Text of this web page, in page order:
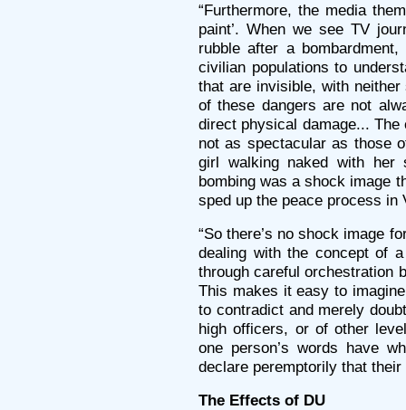
“Furthermore, the media
paint’. When we see TV
rubble after a
civilian populations to
that are invisible, with
of these dangers are not
direct physical damage...
not as spectacular as those
girl walking naked with her
bombing was a shock image
sped up the peace process in
“So there’s no shock image
dealing with the concept of
through careful orchestration
This makes it easy to
to contradict and merely
high officers, or of other
one person’s words have
declare peremptorily that
The Effects of DU